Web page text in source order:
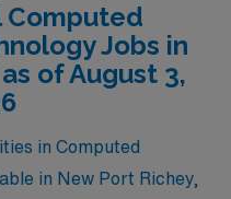
and take the
Tech, where adventure
on the road ahead.
Computed
Jobs in
of August 3,
in Computed
in New Port Richey,